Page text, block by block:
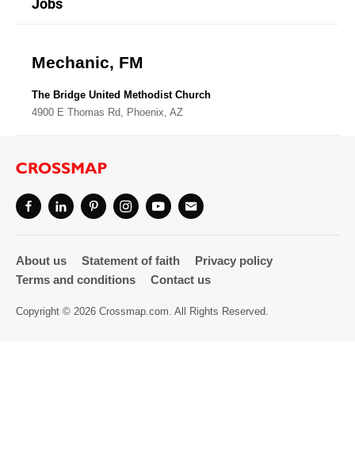
Jobs
Mechanic, FM
The Bridge United Methodist Church
4900 E Thomas Rd, Phoenix, AZ
Community
Directory
About us Statement of faith
Privacy policy
Terms and conditions
Contact us
Copyright © 2026 Crossmap.com. All Rights Reserved.